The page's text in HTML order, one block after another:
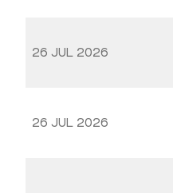
26 JUL 2026
26 JUL 2026